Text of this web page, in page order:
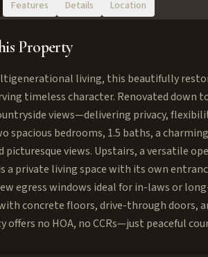
Features Details Location
Property
living, this beautifully
timeless character. Renovated
views—delivering privacy,
spacious bedrooms, 1.5 baths, a
picturesque views. Upstairs, a versatile
a private living space with its own
egress windows ideal for in-laws or
concrete floors, drive-through doors,
offers no HOA, no CCRs—just peaceful